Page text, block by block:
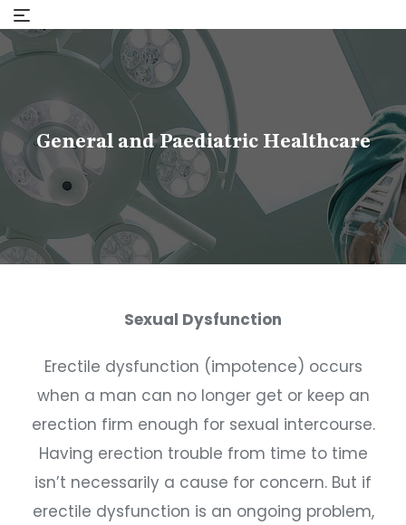
Skip
to
General and Paediatric Healthcare
Sexual Dysfunction
Erectile dysfunction (impotence) occurs
when a man can no longer get or keep an
erection firm enough for sexual intercourse.
Having erection trouble from time to time
isn’t necessarily a cause for concern. But if
erectile dysfunction is an ongoing problem,